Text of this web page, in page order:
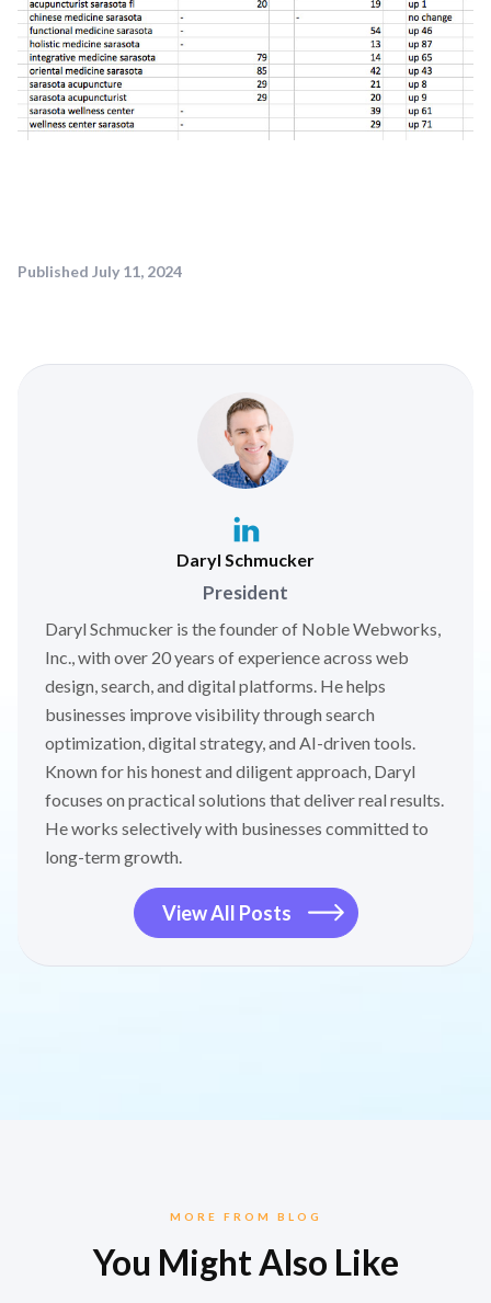
Published July 11, 2024
Daryl Schmucker
President
Daryl Schmucker is the founder of Noble Webworks,
Inc., with over 20 years of experience across web
design, search, and digital platforms. He helps
businesses improve visibility through search
optimization, digital strategy, and AI-driven tools.
Known for his honest and diligent approach, Daryl
focuses on practical solutions that deliver real results.
He works selectively with businesses committed to
long-term growth.
View All Posts
MORE FROM BLOG
You Might Also Like